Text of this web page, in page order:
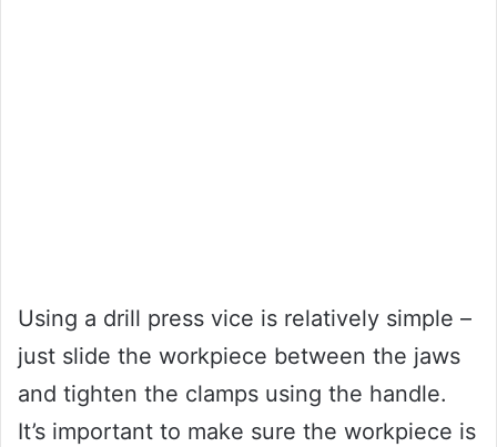
Using a drill press vice is relatively simple –
just slide the workpiece between the jaws
and tighten the clamps using the handle.
It’s important to make sure the workpiece is